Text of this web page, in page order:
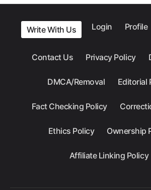
Write With Us Login Profile
Contact Us Privacy Policy
DMCA/Removal Editorial
Fact Checking Policy
Ethics Policy Ownership
Affiliate Linking Policy